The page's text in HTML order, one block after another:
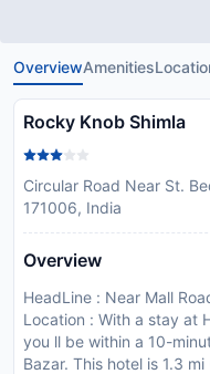
OverviewAmenities
Rocky Knob Shimla
Circular Road Near St.
171006, India
Overview
HeadLine : Near Mall
Location : With a stay at
you ll be within a 10-
Bazar. This hotel is 1.3